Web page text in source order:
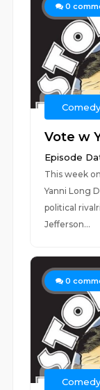
0
Comedy
Vote w
Episode
This week
Yanni Long
political
Jefferson...
0
Comedy